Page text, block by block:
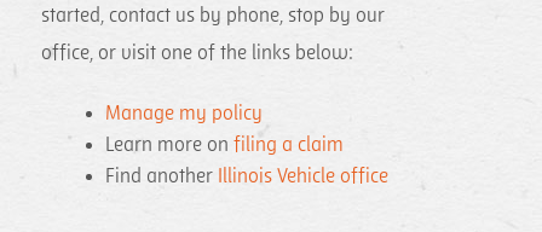
started, contact us by phone, stop by our
office, or visit one of the links below:
Manage my policy
Learn more onfiling a claim
Find another Illinois Vehicle office